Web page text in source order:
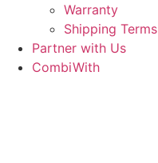
Warranty
Shipping Terms
Partner with Us
CombiWith